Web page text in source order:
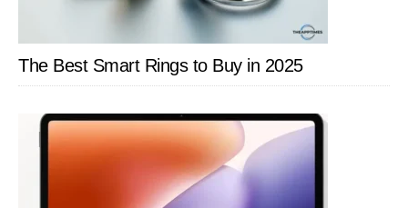
The Best Smart Rings to Buy in 2025